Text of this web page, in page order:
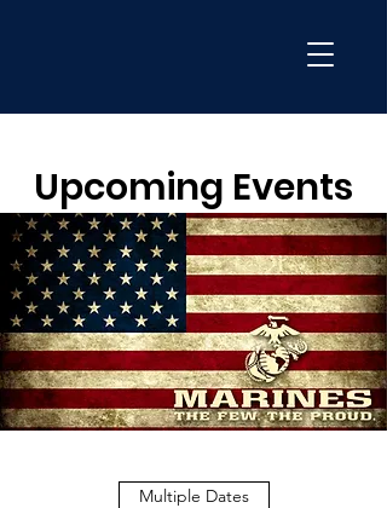
Upcoming Events
Multiple Dates